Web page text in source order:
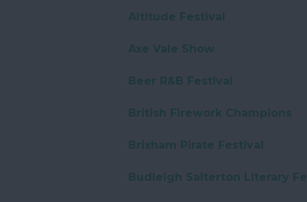
Altitude Festival
Axe Vale Show
Beer R&B Festival
British Firework Champions
Brixham Pirate Festival
Budleigh Salterton Literary